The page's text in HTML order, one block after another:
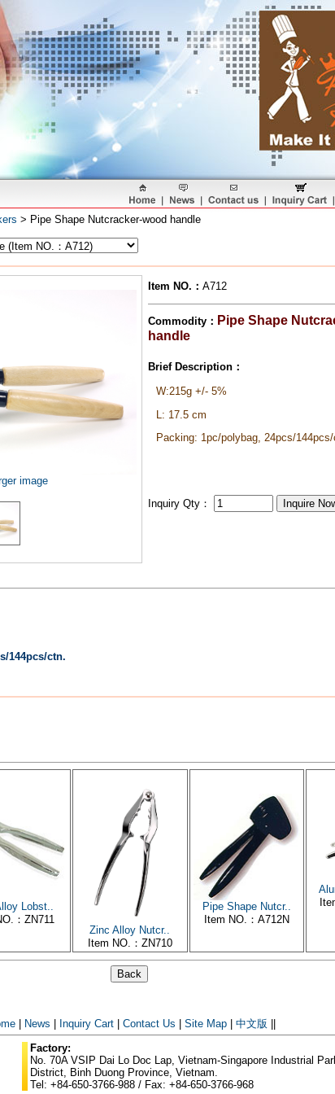
> Pipe Shape Nutcracker-wood handle
image
Item NO. ： A712
Commodity： Pipe Shape
handle
Brief Description：
W:215g +/- 5%
L: 17.5 cm
Packing: 1pc/polybag, 24pcs/144pcs/
Inquiry Qty：
144pcs/ctn.
Lobst..
：ZN711
Zinc Alloy Nutcr..
Item NO.：ZN710
Pipe Shape Nutcr..
Item NO.：A712N
News Inquiry Cart Contact Us Site Map 中文版
Factory:
No. 70A VSIP Dai Lo Doc Lap, Vietnam-Singapore Industrial
District, Binh Duong Province, Vietnam.
Tel: +84-650-3766-988 / Fax: +84-650-3766-968